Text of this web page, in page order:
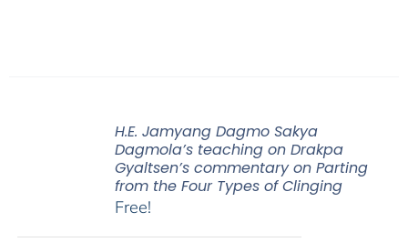
H.E. Jamyang Dagmo Sakya
Dagmola’s teaching on Drakpa
Gyaltsen’s commentary on Parting
from the Four Types of Clinging
Free!